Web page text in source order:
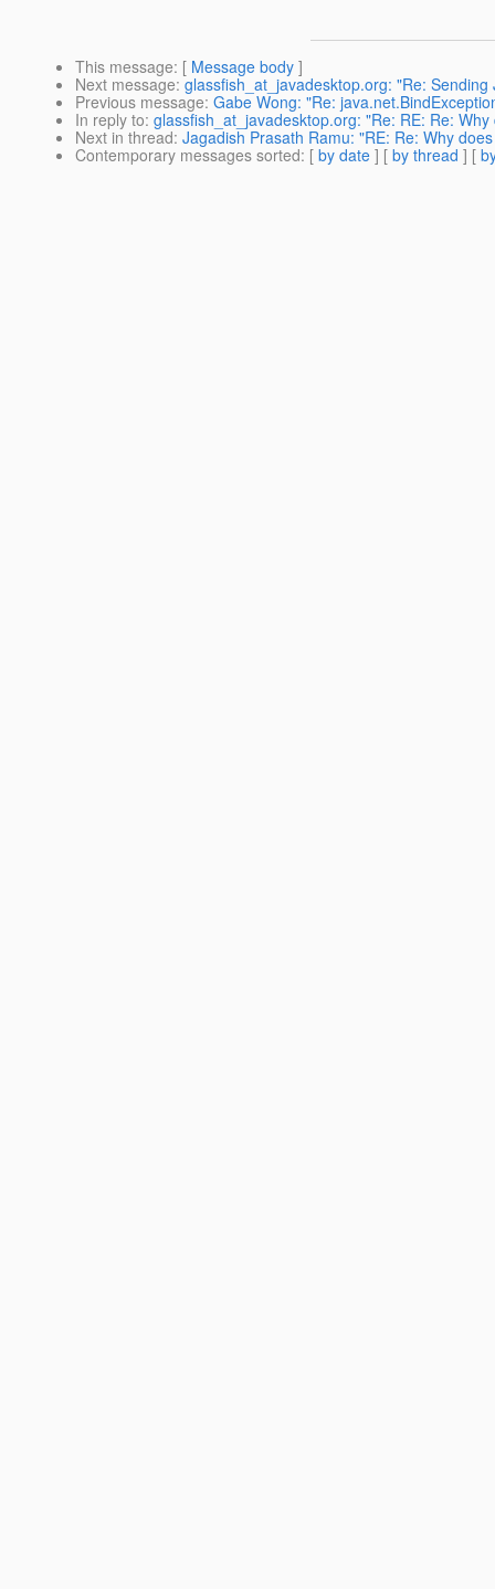
This message: [ Message body ]
Next message: glassfish_at_javadesktop.org: "Re:
Previous message: Gabe Wong: "Re:
In reply to: glassfish_at_javadesktop.org: "Re: RE: Re:
Next in thread: Jagadish Prasath Ramu: "RE: Re: Why
Contemporary messages sorted: [ by date ] [ by thread ] [